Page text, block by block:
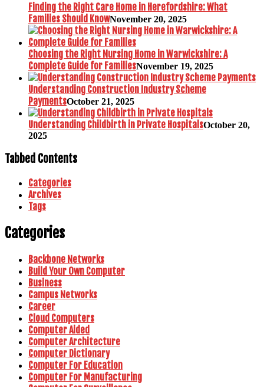
Finding the Right Care Home in Herefordshire: What
Families Should KnowNovember 20, 2025
Choosing the Right Nursing Home in Warwickshire: A
Complete Guide for FamiliesNovember 19, 2025
Understanding Construction Industry Scheme
PaymentsOctober 21, 2025
Understanding Childbirth in Private HospitalsOctober 20,
2025
Tabbed Contents
Categories
Archives
Tags
Categories
Backbone Networks
Build Your Own Computer
Business
Campus Networks
Career
Cloud Computers
Computer Aided
Computer Architecture
Computer Dictionary
Computer For Education
Computer For Manufacturing